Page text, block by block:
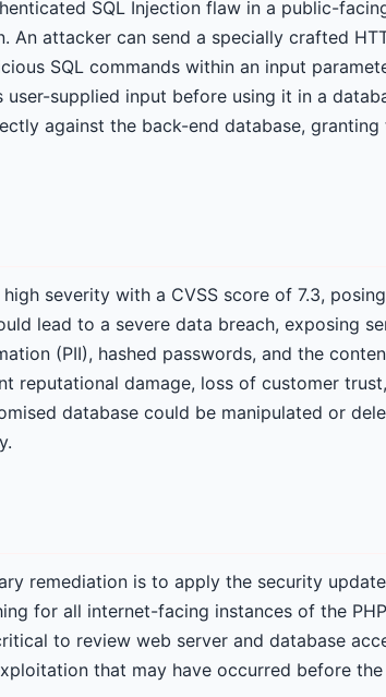
SQL Injection flaw in a public-
An attacker can send a specially crafted
SQL commands within an input
supplied input before using it in a
against the back-end database,
severity with a CVSS score of 7.3,
lead to a severe data breach, exposing
(PII), hashed passwords, and the
reputational damage, loss of customer
database could be manipulated or
remediation is to apply the security
for all internet-facing instances of the
to review web server and database
that may have occurred before